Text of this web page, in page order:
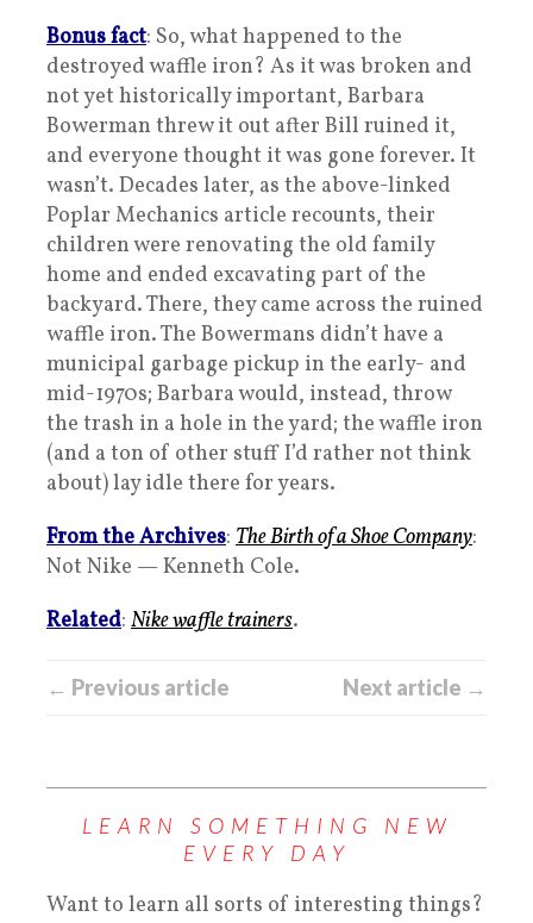
Bonus fact: So, what happened to the
destroyed waffle iron? As it was broken and
not yet historically important, Barbara
Bowerman threw it out after Bill ruined it,
and everyone thought it was gone forever. It
wasn’t. Decades later, as the above-linked
Poplar Mechanics article recounts, their
children were renovating the old family
home and ended excavating part of the
backyard. There, they came across the ruined
waffle iron. The Bowermans didn’t have a
municipal garbage pickup in the early- and
mid-1970s; Barbara would, instead, throw
the trash in a hole in the yard; the waffle iron
(and a ton of other stuff I’d rather not think
about) lay idle there for years.
From the Archives: The Birth of a Shoe Company:
Not Nike — Kenneth Cole.
Related: Nike waffle trainers.
← Previous article Next article →
LEARN SOMETHING NEW
EVERY DAY
Want to learn all sorts of interesting things?